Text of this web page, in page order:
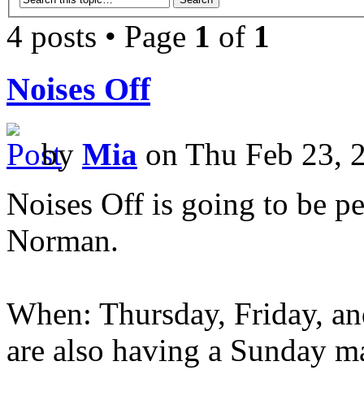
4 posts • Page 1 of 1
Noises Off
by Mia on Thu Feb 23,
Noises Off is going to be
Norman.
When: Thursday, Friday,
are also having a Sunday